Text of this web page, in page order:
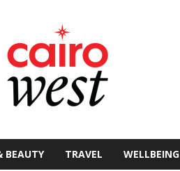
BEAUTY TRAVEL WELLBEING